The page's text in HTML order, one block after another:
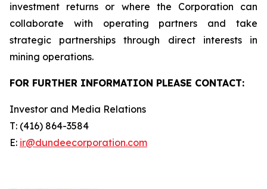
investment returns or where the Corporation can
collaborate with operating partners and take
strategic partnerships through direct interests in
mining operations.
FOR FURTHER INFORMATION PLEASE CONTACT:
Investor and Media Relations
T: (416) 864-3584
E: ir@dundeecorporation.com